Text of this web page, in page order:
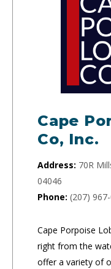
Cape
Co, Inc.
Address: 70R
04046
Phone: (207)
Cape Porpoise
right from the
offer a variety of